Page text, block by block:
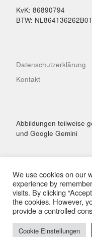
KvK: 86890794
BTW: NL864136262B01
Datenschutzerklärung
Kontakt
Abbildungen teilweise
und Google Gemini
© 2026Hai
Präsentiert vonWP–
We use cookies on our
experience by
visits. By clicking
the cookies. However,
provide a controlled
Cookie Einstellungen